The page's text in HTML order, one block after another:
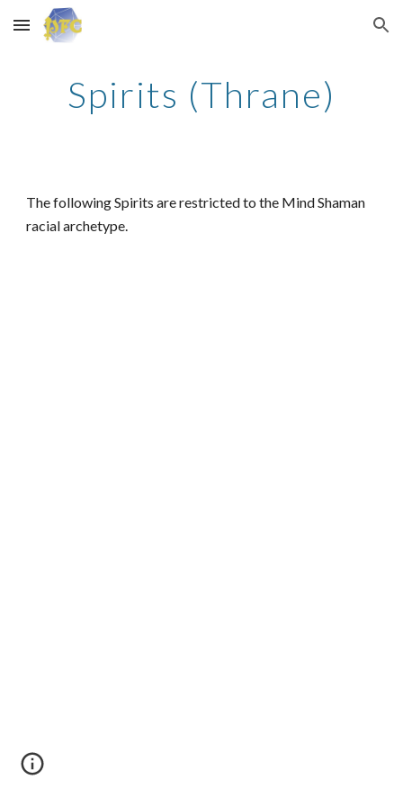
Skip to main content Skip to navigation
Spirits (Thrane)
The following Spirits are restricted to the Mind Shaman
racial archetype.